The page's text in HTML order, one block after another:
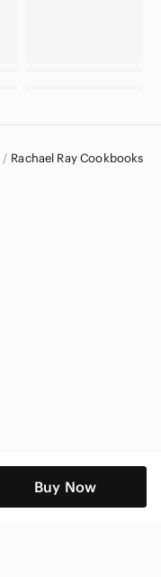
Buy Now
Rachael Ray Cookbooks